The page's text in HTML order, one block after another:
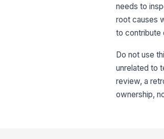
needs to
root causes
to contribute
Do not use
unrelated to
review, a
ownership,